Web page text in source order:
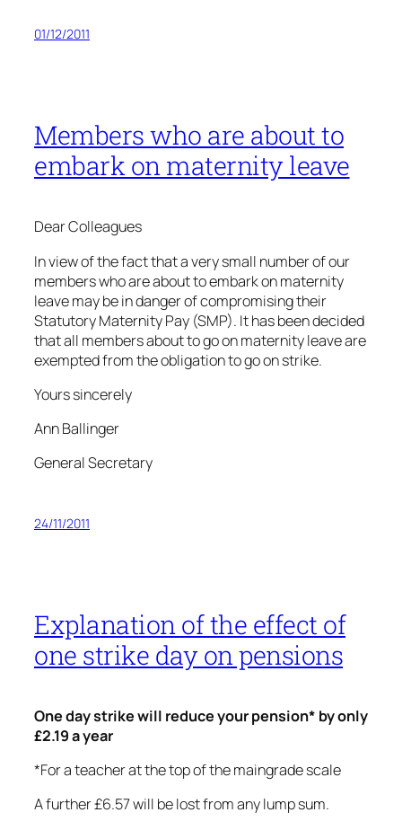
01/12/2011
Members who are about to
embark on maternity leave
Dear Colleagues
In view of the fact that a very small number of our
members who are about to embark on maternity
leave may be in danger of compromising their
Statutory Maternity Pay (SMP). It has been decided
that all members about to go on maternity leave are
exempted from the obligation to go on strike.
Yours sincerely
Ann Ballinger
General Secretary
24/11/2011
Explanation of the effect of
one strike day on pensions
One day strike will reduce your pension* by only
£2.19 a year
*For a teacher at the top of the maingrade scale
A further £6.57 will be lost from any lump sum.